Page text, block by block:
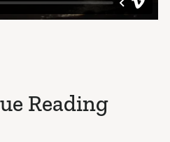
Reading